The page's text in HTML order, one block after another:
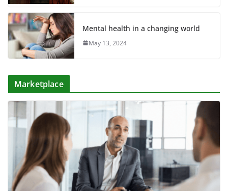
Mental health in a changing world
May 13, 2024
Marketplace